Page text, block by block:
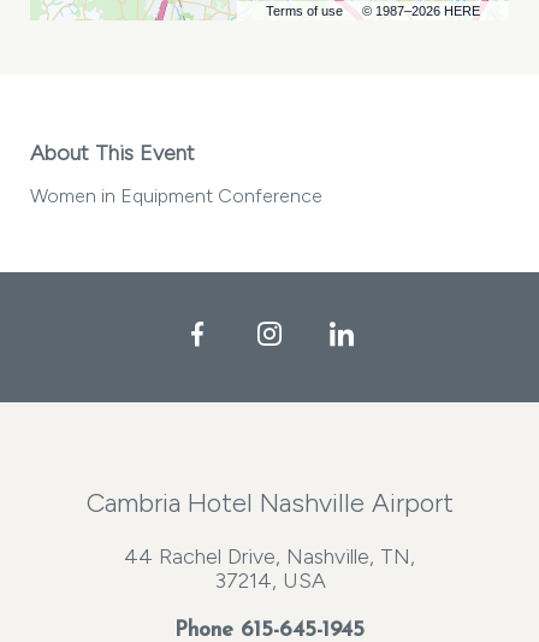
Terms of use © 1987–2026 HERE
About This Event
Women in Equipment Conference
FacebookInstagramLinkedIn
Cambria Hotel Nashville Airport
44 Rachel Drive, Nashville, TN,
37214, USA
Phone 615-645-1945